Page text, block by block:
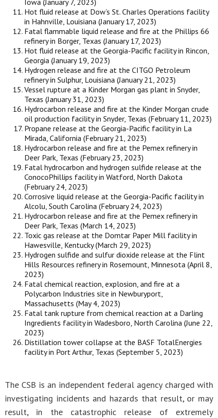
Iowa (January 7, 2023)
Hot fluid release at Dow’s St. Charles Operations facility
in Hahnville, Louisiana (January 17, 2023)
Fatal flammable liquid release and fire at the Phillips 66
refinery in Borger, Texas (January 17, 2023)
Hot fluid release at the Georgia-Pacific facility in Rincon,
Georgia (January 19, 2023)
Hydrogen release and fire at the CITGO Petroleum
refinery in Sulphur, Louisiana (January 21, 2023)
Vessel rupture at a Kinder Morgan gas plant in Snyder,
Texas (January 31, 2023)
Hydrocarbon release and fire at the Kinder Morgan crude
oil production facility in Snyder, Texas (February 11, 2023)
Propane release at the Georgia-Pacific facility in La
Mirada, California (February 21, 2023)
Hydrocarbon release and fire at the Pemex refinery in
Deer Park, Texas (February 23, 2023)
Fatal hydrocarbon and hydrogen sulfide release at the
ConocoPhillips facility in Watford, North Dakota
(February 24, 2023)
Corrosive liquid release at the Georgia-Pacific facility in
Alcolu, South Carolina (February 24, 2023)
Hydrocarbon release and fire at the Pemex refinery in
Deer Park, Texas (March 14, 2023)
Toxic gas release at the Domtar Paper Mill facility in
Hawesville, Kentucky (March 29, 2023)
Hydrogen sulfide and sulfur dioxide release at the Flint
Hills Resources refinery in Rosemount, Minnesota (April 8,
2023)
Fatal chemical reaction, explosion, and fire at a
Polycarbon Industries site in Newburyport,
Massachusetts (May 4, 2023)
Fatal tank rupture from chemical reaction at a Darling
Ingredients facility in Wadesboro, North Carolina (June 22,
2023)
Distillation tower collapse at the BASF TotalEnergies
facility in Port Arthur, Texas (September 5, 2023)
The CSB is an independent federal agency charged with
investigating incidents and hazards that result, or may
result, in the catastrophic release of extremely